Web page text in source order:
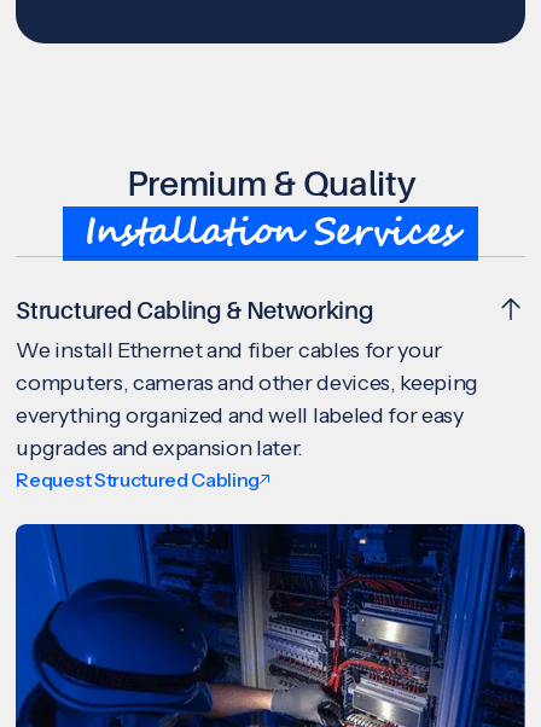
Premium & Quality
Installation Services
Structured Cabling & Networking
We install Ethernet and fiber cables for your
computers, cameras and other devices, keeping
everything organized and well labeled for easy
upgrades and expansion later.
Request Structured Cabling